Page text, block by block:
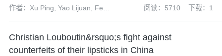
作者：Xu Ping, Yao Lijuan, Feng
阅读：5710 下载：1
Christian Louboutin&rsquo;s fight against
counterfeits of their lipsticks in China